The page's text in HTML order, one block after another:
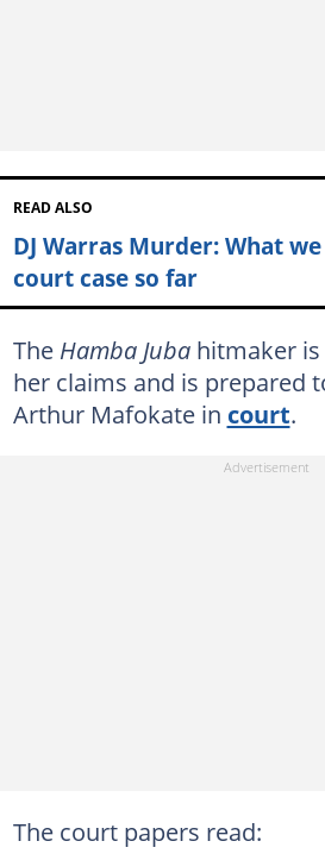
READ ALSO
DJ Warras Murder: What
court case so far
The Hamba Juba hitmaker
her claims and is prepared
Arthur Mafokate in court.
The court papers read: